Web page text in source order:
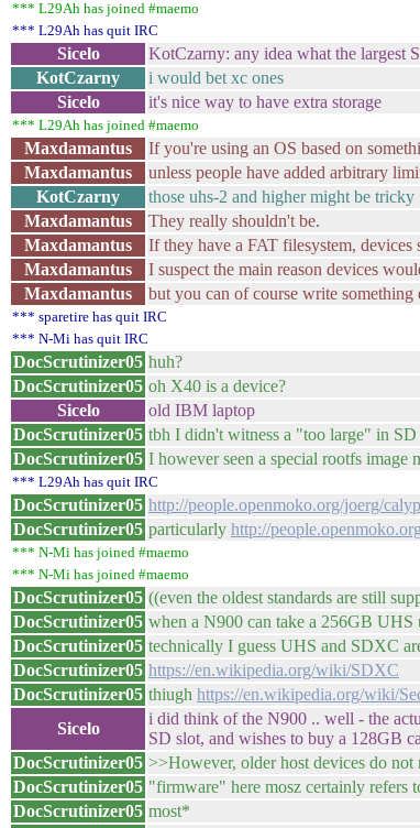
*** L29Ah has joined #maemo
*** L29Ah has quit IRC
Sicelo KotCzarny: any idea what the largest
KotCzarny
i would bet xc ones
Sicelo
it's nice way to have extra storage
*** L29Ah has joined #maemo
Maxdamantus If you're using an OS based on
Maxdamantus
unless people have added arbitrary
KotCzarny
those uhs-2 and higher might be tricky
Maxdamantus
They really shouldn't be.
Maxdamantus
If they have a FAT filesystem,
Maxdamantus
I suspect the main reason devices
Maxdamantus
but you can of course write something
*** sparetire has quit IRC
*** N-Mi has quit IRC
DocScrutinizer05 huh?
DocScrutinizer05 oh X40 is a device?
Sicelo
old IBM laptop
DocScrutinizer05 tbh I didn't witness a "too large" in SD
DocScrutinizer05 I however seen a special rootfs
*** L29Ah has quit IRC
DocScrutinizer05 http://people.openmoko.org/joerg/
DocScrutinizer05 particularly http://
*** N-Mi has joined #maemo
*** N-Mi has joined #maemo
DocScrutinizer05 ((even the oldest standards are still
DocScrutinizer05 when a N900 can take a 256GB
DocScrutinizer05 technically I guess UHS and SDXC
DocScrutinizer05 https://en.wikipedia.org/wiki/SDXC
DocScrutinizer05 thiugh https://en.wikipedia.org/wiki/
Sicelo
i did think of the N900 .. well - the
SD slot, and wishes to buy a 128GB
DocScrutinizer05 >>However, older host devices do
DocScrutinizer05 "firmware" here mosz certainly refers
DocScrutinizer05 most*